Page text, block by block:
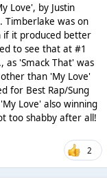
Love', by Justin
Timberlake was on
it produced better
to see that at #1
as 'Smack That' was
than 'My Love'
for Best Rap/Sung
Love' also winning
too shabby after all!
2